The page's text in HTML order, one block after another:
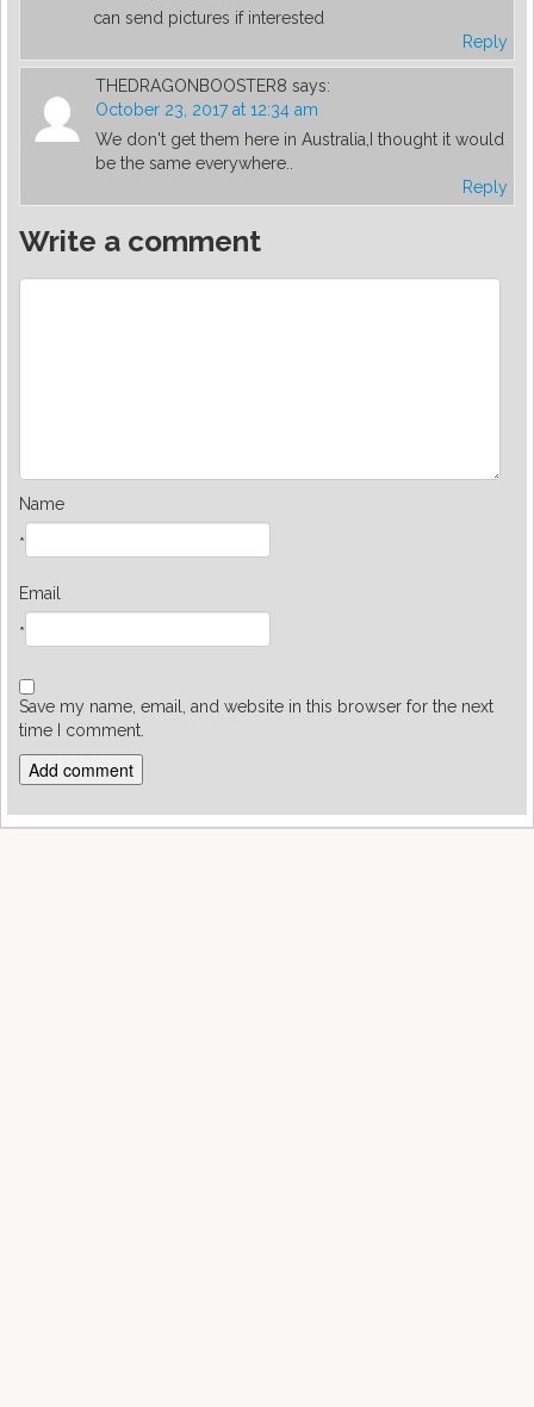
can send pictures if interested
Reply
THEDRAGONBOOSTER8 says:
October 23, 2017 at 12:34 am
We don't get them here in Australia,I thought it would
be the same everywhere..
Reply
Write a comment
Name
*
Email
*
Save my name, email, and website in this browser for the next
time I comment.